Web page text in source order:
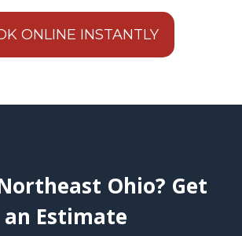
ONLINE INSTANTLY
Ohio? Get
an Estimate